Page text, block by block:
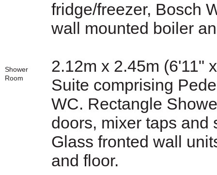
fridge/freezer, Bosch
wall mounted boiler
Shower
Room
2.12m x 2.45m (6'11"
Suite comprising
WC. Rectangle
doors, mixer taps and
Glass fronted wall
and floor.